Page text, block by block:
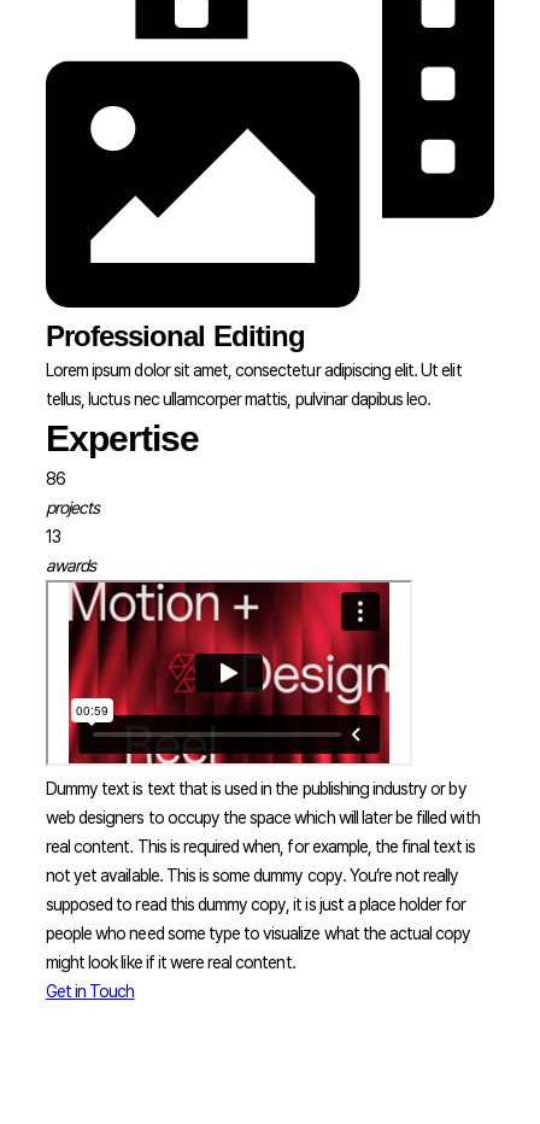
Professional Editing
Lorem ipsum dolor sit amet, consectetur adipiscing elit. Ut elit
tellus, luctus nec ullamcorper mattis, pulvinar dapibus leo.
Expertise
86
projects
13
awards
Dummy text is text that is used in the publishing industry or by
web designers to occupy the space which will later be filled with
real content. This is required when, for example, the final text is
not yet available. This is some dummy copy. You’re not really
supposed to read this dummy copy, it is just a place holder for
people who need some type to visualize what the actual copy
might look like if it were real content.
Get in Touch